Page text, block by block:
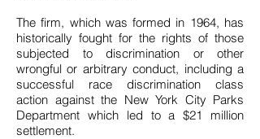
The firm, which was formed in 1964, has
historically fought for the rights of those
subjected to discrimination or other
wrongful or arbitrary conduct, including a
successful race discrimination class
action against the New York City Parks
Department which led to a $21 million
settlement.